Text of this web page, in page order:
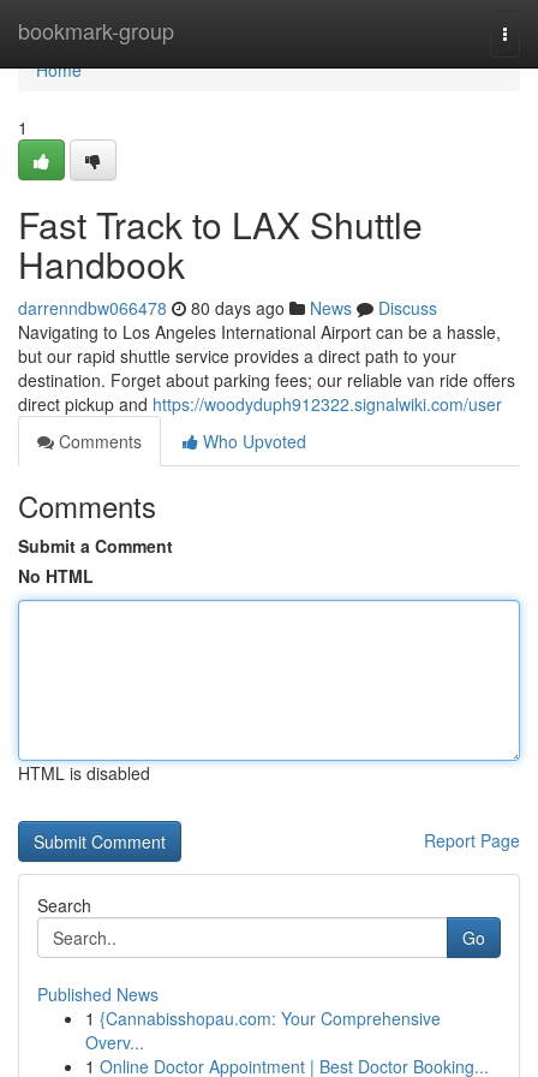
bookmark-group
Home
Home
1
Fast Track to LAX Shuttle
Handbook
darrenndbw066478 80 days ago News
Discuss
Navigating to Los Angeles International Airport can be a hassle,
but our rapid shuttle service provides a direct path to your
destination. Forget about parking fees; our reliable van ride offers
direct pickup and https://woodyduph912322.signalwiki.com/user
Comments
Who Upvoted
Comments
Submit a Comment
No HTML
HTML is disabled
Report Page
Search
Go
Published News
1 {Cannabisshopau.com: Your Comprehensive
Overv...
1 Online Doctor Appointment | Best Doctor Booking...